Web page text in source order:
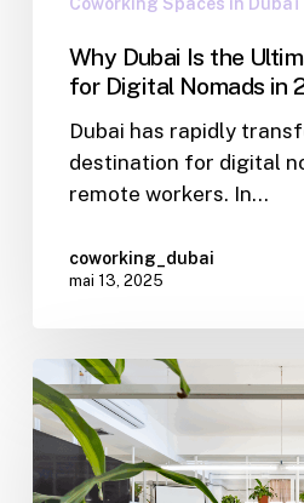
Why Dubai Is the
for Digital Nomads in
Dubai has rapidly
destination for digital
remote workers. In…
coworking_dubai
mai 13, 2025